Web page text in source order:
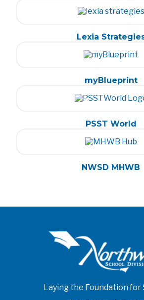
Lexia
myBlueprint
PSST World
NWSD MHWB
Laying the Foundation for